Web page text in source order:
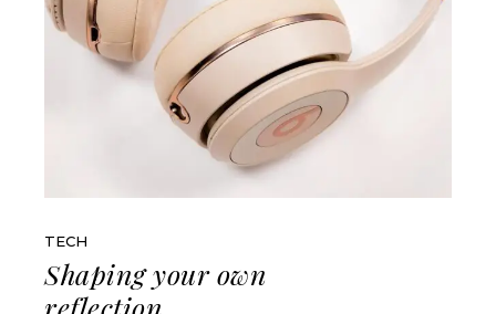
TECH
Shaping your own
reflection